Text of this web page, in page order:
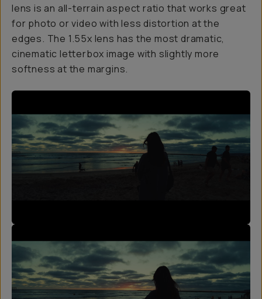
lens is an all-terrain aspect ratio that works great
for photo or video with less distortion at the
edges. The 1.55x lens has the most dramatic,
cinematic letterbox image with slightly more
softness at the margins.